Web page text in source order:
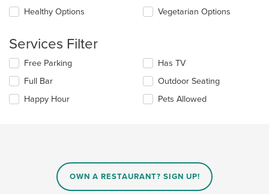
content
main
content
area.
Healthy Options
Vegetarian Options
Services Filter
Selecting/deselecting
following
checkboxes
will
Free Parking
Full Bar
Happy Hour
Has TV
Outdoor Seating
Pets Allowed
OWN A RESTAURANT? SIGN UP!